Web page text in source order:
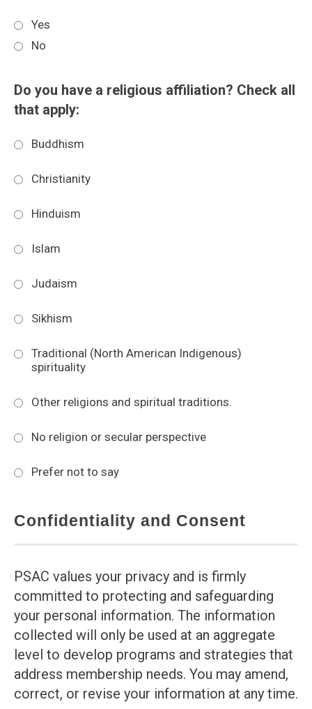
Yes
No
Do you have a religious affiliation? Check all
that apply:
Buddhism
Christianity
Hinduism
Islam
Judaism
Sikhism
Traditional (North American Indigenous)
spirituality
Other religions and spiritual traditions.
No religion or secular perspective
Prefer not to say
Confidentiality and Consent
PSAC values your privacy and is firmly
committed to protecting and safeguarding
your personal information. The information
collected will only be used at an aggregate
level to develop programs and strategies that
address membership needs. You may amend,
correct, or revise your information at any time.